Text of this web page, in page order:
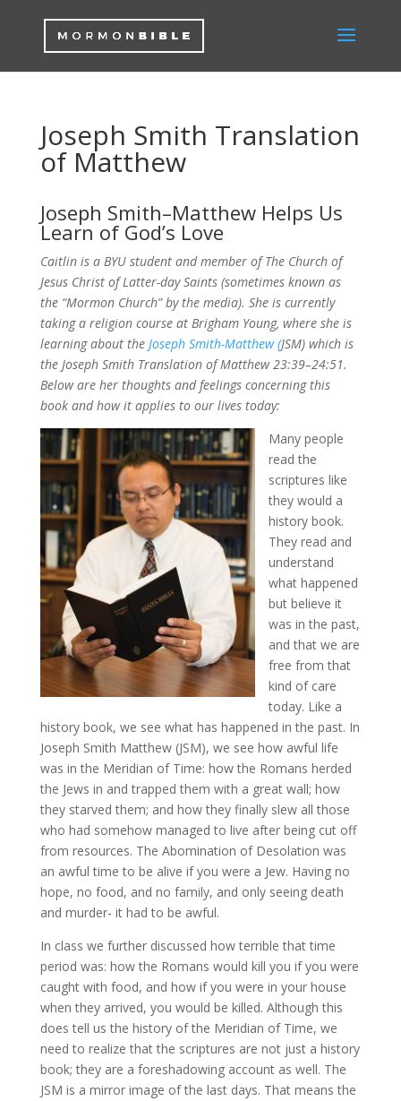
Joseph Smith Translation
of Matthew
Joseph Smith–Matthew Helps Us
Learn of God’s Love
Caitlin is a BYU student and member of The Church of
Jesus Christ of Latter-day Saints (sometimes known as
the “Mormon Church” by the media). She is currently
taking a religion course at Brigham Young, where she is
learning about the Joseph Smith-Matthew (JSM) which is
the Joseph Smith Translation of Matthew 23:39–24:51.
Below are her thoughts and feelings concerning this
book and how it applies to our lives today:
Many people
read the
scriptures like
they would a
history book.
They read and
understand
what happened
but believe it
was in the past,
and that we are
free from that
kind of care
today. Like a
history book, we see what has happened in the past. In
Joseph Smith Matthew (JSM), we see how awful life
was in the Meridian of Time: how the Romans herded
the Jews in and trapped them with a great wall; how
they starved them; and how they finally slew all those
who had somehow managed to live after being cut off
from resources. The Abomination of Desolation was
an awful time to be alive if you were a Jew. Having no
hope, no food, and no family, and only seeing death
and murder- it had to be awful.
In class we further discussed how terrible that time
period was: how the Romans would kill you if you were
caught with food, and how if you were in your house
when they arrived, you would be killed. Although this
does tell us the history of the Meridian of Time, we
need to realize that the scriptures are not just a history
book; they are a foreshadowing account as well. The
JSM is a mirror image of the last days. That means the